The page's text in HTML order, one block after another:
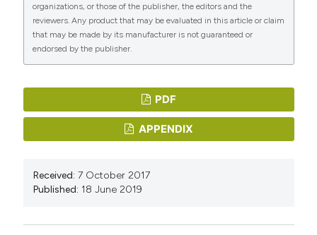
organizations, or those of the publisher, the editors and the
reviewers. Any product that may be evaluated in this article or claim
that may be made by its manufacturer is not guaranteed or
endorsed by the publisher.
PDF
APPENDIX
Received: 7 October 2017
Published: 18 June 2019